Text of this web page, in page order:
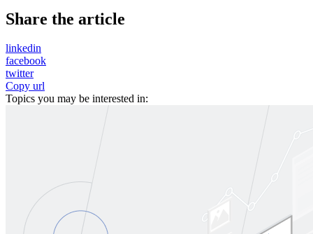
Share the article
linkedin
facebook
twitter
Copy url
Topics you may be interested in: